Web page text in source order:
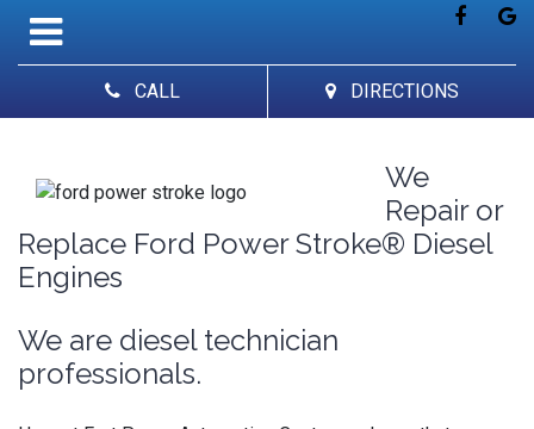
CALL DIRECTIONS
We
Repair or
Replace Ford Power Stroke® Diesel
Engines
We are diesel technician
professionals.